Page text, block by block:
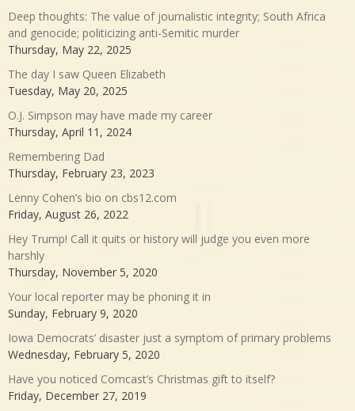
Deep thoughts: The value of journalistic integrity; South Africa
and genocide; politicizing anti-Semitic murder
Thursday, May 22, 2025
The day I saw Queen Elizabeth
Tuesday, May 20, 2025
O.J. Simpson may have made my career
Thursday, April 11, 2024
Remembering Dad
Thursday, February 23, 2023
Lenny Cohen’s bio on cbs12.com
Friday, August 26, 2022
Hey Trump! Call it quits or history will judge you even more
harshly
Thursday, November 5, 2020
Your local reporter may be phoning it in
Sunday, February 9, 2020
Iowa Democrats’ disaster just a symptom of primary problems
Wednesday, February 5, 2020
Have you noticed Comcast’s Christmas gift to itself?
Friday, December 27, 2019